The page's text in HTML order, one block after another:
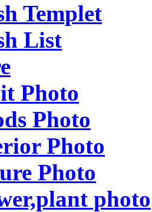
Templet
List
Photo
Photo
Photo
Photo
photo